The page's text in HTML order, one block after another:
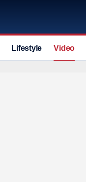
Lifestyle Video